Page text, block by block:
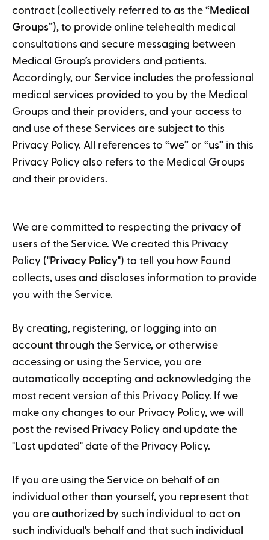
contract (collectively referred to as the “ Medical
Groups”), to provide online telehealth medical
consultations and secure messaging between
Medical Group’s providers and patients.
Accordingly, our Service includes the professional
medical services provided to you by the Medical
Groups and their providers, and your access to
and use of these Services are subject to this
Privacy Policy. All references to “we” or “us” in this
Privacy Policy also refers to the Medical Groups
and their providers.
We are committed to respecting the privacy of
users of the Service. We created this Privacy
Policy ("Privacy Policy") to tell you how Found
collects, uses and discloses information to provide
you with the Service.
By creating, registering, or logging into an
account through the Service, or otherwise
accessing or using the Service, you are
automatically accepting and acknowledging the
most recent version of this Privacy Policy. If we
make any changes to our Privacy Policy, we will
post the revised Privacy Policy and update the
"Last updated" date of the Privacy Policy.
If you are using the Service on behalf of an
individual other than yourself, you represent that
you are authorized by such individual to act on
such individual's behalf and that such individual